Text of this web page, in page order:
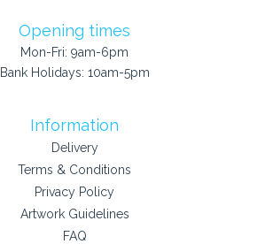
Opening times
Mon-Fri: 9am-6pm
Bank Holidays: 10am-5pm
Information
Delivery
Terms & Conditions
Privacy Policy
Artwork Guidelines
FAQ